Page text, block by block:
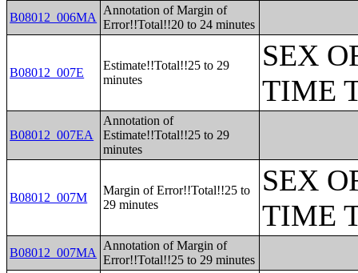
B08012_006MA
Annotation of Margin of
Error!!Total!!20 to 24 minutes
B08012_007E
Estimate!!Total!!25 to 29
minutes
SEX
TIME
B08012_007EA
Annotation of
Estimate!!Total!!25 to 29
minutes
B08012_007M
Margin of Error!!Total!!25 to
29 minutes
SEX
TIME
B08012_007MA
Annotation of Margin of
Error!!Total!!25 to 29 minutes